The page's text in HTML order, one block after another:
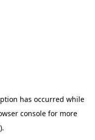
has occurred while
console for more